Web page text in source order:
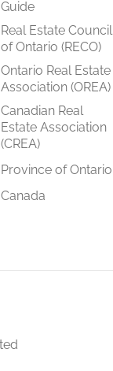
Guide
Real Estate Council
of Ontario (RECO)
Ontario Real Estate
Association (OREA)
Canadian Real
Estate Association
(CREA)
Province of Ontario
Canada